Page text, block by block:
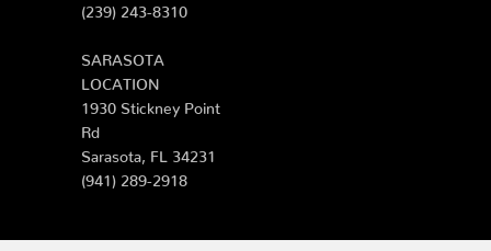
(239) 243-8310
SARASOTA
LOCATION
1930 Stickney Point
Rd
Sarasota, FL 34231
(941) 289-2918